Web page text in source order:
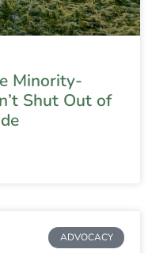
Minority-
Shut Out of
ADVOCACY